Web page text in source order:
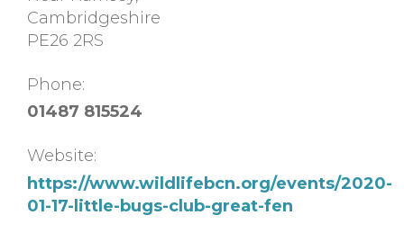
Cambridgeshire
PE26 2RS
Phone:
01487 815524
Website:
https://www.wildlifebcn.org/events/2020-
01-17-little-bugs-club-great-fen